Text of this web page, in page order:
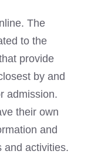
The
to the
provide
by and
admission.
their own
and
and activities.